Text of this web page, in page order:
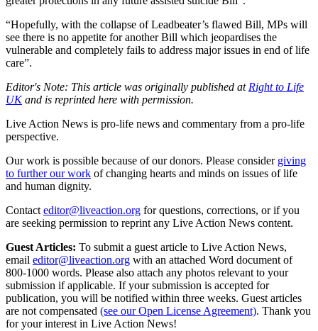
“Hopefully, with the collapse of Leadbeater’s flawed Bill, MPs will
see there is no appetite for another Bill which jeopardises the
vulnerable and completely fails to address major issues in end of life
care”.
Editor's Note: This article was originally published at Right to Life
UKand is reprinted here with permission.
Live Action News is pro-life news and commentary from a pro-life
perspective.
Our work is possible because of our donors. Please consider giving
to further our work of changing hearts and minds on issues of life
and human dignity.
Contact editor@liveaction.org for questions, corrections, or if you
are seeking permission to reprint any Live Action News content.
Guest Articles: To submit a guest article to Live Action News,
email editor@liveaction.org with an attached Word document of
800-1000 words. Please also attach any photos relevant to your
submission if applicable. If your submission is accepted for
publication, you will be notified within three weeks. Guest articles
are not compensated (see our Open License Agreement). Thank you
for your interest in Live Action News!